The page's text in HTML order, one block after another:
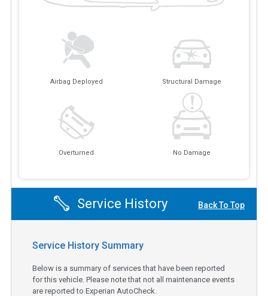
Airbag Deployed Structural Damage
Overturned No Damage
Service History Back To Top
Service History Summary
Below is a summary of services that have been reported
for this vehicle. Please note that not all maintenance events
are reported to Experian AutoCheck.